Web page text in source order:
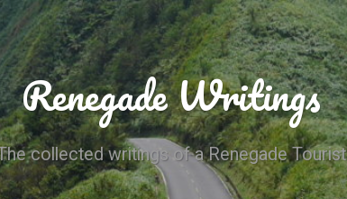
Renegade Writings
collected writings of a Renegade Tourist